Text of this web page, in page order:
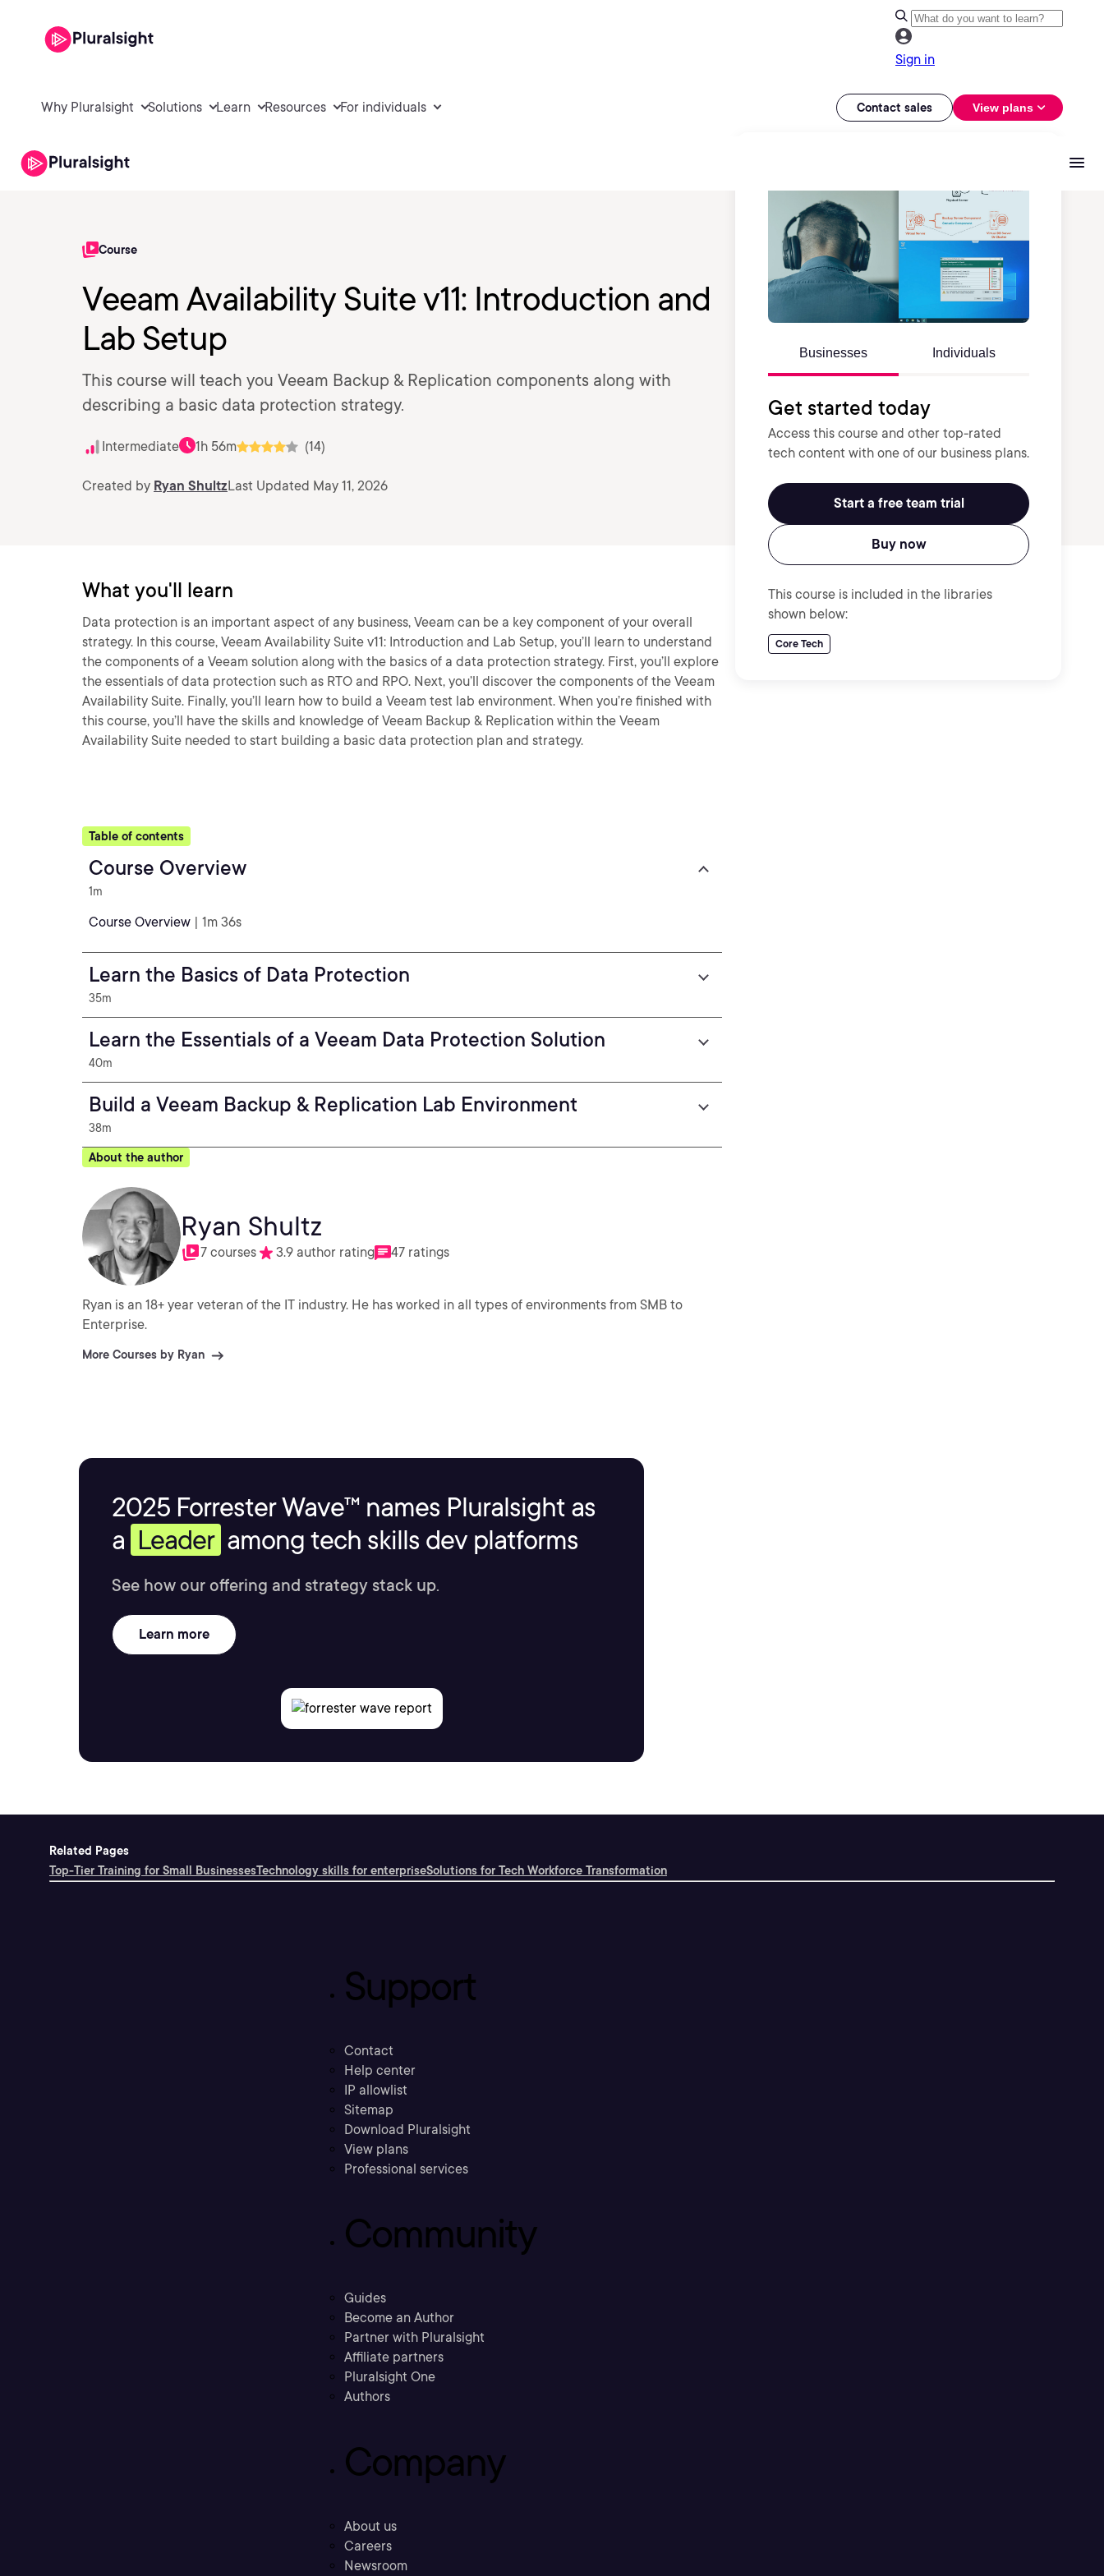
Sign in
Why Pluralsight Solutions Learn Resources For individuals Contact sales View plans
Course
Veeam Availability Suite v11: Introduction and
Lab Setup
This course will teach you Veeam Backup & Replication components along with
describing a basic data protection strategy.
Intermediate 1h 56m (14)
Created by Ryan ShultzLast Updated May 11, 2026
Businesses Individuals
Get started today
Access this course and other top-rated
tech content with one of our business plans.
Start a free team trial
Buy now
This course is included in the libraries
shown below:
Core Tech
What you'll learn
Data protection is an important aspect of any business, Veeam can be a key component of your overall
strategy. In this course, Veeam Availability Suite v11: Introduction and Lab Setup, you’ll learn to understand
the components of a Veeam solution along with the basics of a data protection strategy. First, you’ll explore
the essentials of data protection such as RTO and RPO. Next, you’ll discover the components of the Veeam
Availability Suite. Finally, you’ll learn how to build a Veeam test lab environment. When you’re finished with
this course, you’ll have the skills and knowledge of Veeam Backup & Replication within the Veeam
Availability Suite needed to start building a basic data protection plan and strategy.
Table of contents
Course Overview
1m
Course Overview | 1m 36s
Learn the Basics of Data Protection
35m
Learn the Essentials of a Veeam Data Protection Solution
40m
Build a Veeam Backup & Replication Lab Environment
38m
About the author
Ryan Shultz
7 courses 3.9 author rating 47 ratings
Ryan is an 18+ year veteran of the IT industry. He has worked in all types of environments from SMB to
Enterprise.
More Courses by Ryan
2025 Forrester Wave™ names Pluralsight as
a Leader among tech skills dev platforms
See how our offering and strategy stack up.
Learn more
Related Pages
Top-Tier Training for Small BusinessesTechnology skills for enterpriseSolutions for Tech Workforce Transformation
Support
Contact
Help center
IP allowlist
Sitemap
Download Pluralsight
View plans
Professional services
Community
Guides
Become an Author
Partner with Pluralsight
Affiliate partners
Pluralsight One
Authors
Company
About us
Careers
Newsroom